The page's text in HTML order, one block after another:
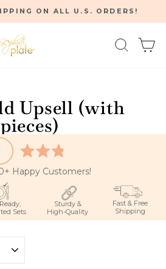
Pause
ON ALL U.S. ORDERS!
Upsell (with
pieces)
Happy Customers!
Sets
Sturdy &
High-Quality
Fast & Free
Shipping